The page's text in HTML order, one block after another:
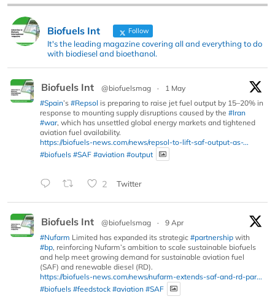
Biofuels Int Follow
It's the leading magazine covering all and everything to do
with biodiesel and bioethanol.
Biofuels Int @biofuelsmag ·
1 May
#Spain’s #Repsol is preparing to raise jet fuel output by 15–20% in
response to mounting supply disruptions caused by the #Iran
#war, which has unsettled global energy markets and tightened
aviation fuel availability.
https://biofuels-news.com/news/repsol-to-lift-saf-output-as-...
#biofuels #SAF #aviation #output
2 Twitter
Biofuels Int @biofuelsmag ·
9 Apr
#Nufarm Limited has expanded its strategic #partnership with
#bp, reinforcing Nufarm’s ambition to scale sustainable biofuels
and help meet growing demand for sustainable aviation fuel
(SAF) and renewable diesel (RD).
https://biofuels-news.com/news/nufarm-extends-saf-and-rd-par...
#biofuels #feedstock #aviation #SAF